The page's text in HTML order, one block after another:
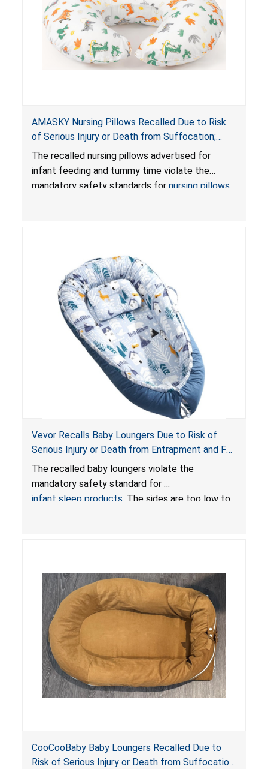
AMASKY Nursing Pillows Recalled Due to Risk
of Serious Injury or Death from Suffocation;
Violate Mandatory Standards for Nursing Pillows
and Infant Support Cushions; Sold on Amazon by
Pretty-Life
The recalled nursing pillows advertised for
infant feeding and tummy time violate the
mandatory safety standards for nursing pillows
Vevor Recalls Baby Loungers Due to Risk of
Serious Injury or Death from Entrapment and Fall
Hazards; Violate Mandatory Standard for Infant
Sleep Products
The recalled baby loungers violate the
mandatory safety standard for
infant sleep products . The sides are too low to
do not have a stand, posing a fall hazard if used
on elevated surfaces. These violations create
an unsafe sleeping environment and can cause
death or serious injury.
CooCooBaby Baby Loungers Recalled Due to
Risk of Serious Injury or Death from Suffocation